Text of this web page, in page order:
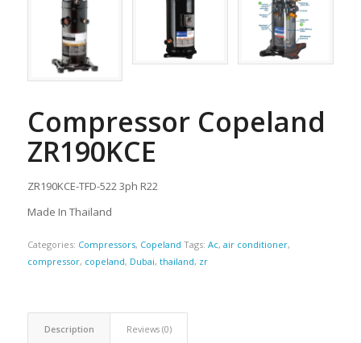
Compressor Copeland
ZR190KCE
ZR190KCE-TFD-522 3ph R22
Made In Thailand
Categories: Compressors, Copeland Tags: Ac, air conditioner,
compressor, copeland, Dubai, thailand, zr
Description Reviews (0)